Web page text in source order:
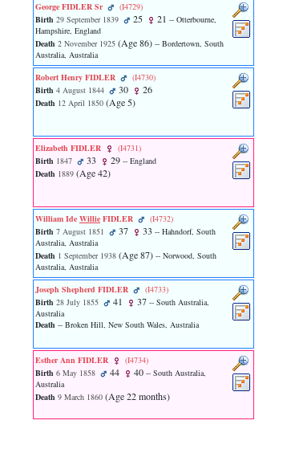
accesskeyHeaders.php
toplinks.php
header.php
George FIDLER Sr
‎(I4729)‎
Birth 29 September 1839 25 21 -- Otterbourne,
Hampshire, England
Death 2 November 1925 ‎(Age 86)‎ -- Bordertown, South
Australia, Australia
Robert Henry FIDLER
‎(I4730)‎
Birth 4 August 1844 30 26
Death 12 April 1850 ‎(Age 5)‎
Elizabeth FIDLER
‎(I4731)‎
Birth 1847 33 29 -- England
Death 1889 ‎(Age 42)‎
William Ide Willie FIDLER
‎(I4732)‎
Birth 7 August 1851 37 33 -- Hahndorf, South
Australia, Australia
Death 1 September 1938 ‎(Age 87)‎ -- Norwood, South
Australia, Australia
Joseph Shepherd FIDLER
‎(I4733)‎
Birth 28 July 1855 41 37 -- South Australia,
Australia
Death -- Broken Hill, New South Wales, Australia
Esther Ann FIDLER
‎(I4734)‎
Birth 6 May 1858 44 40 -- South Australia,
Australia
Death 9 March 1860 ‎(Age 22 months)‎